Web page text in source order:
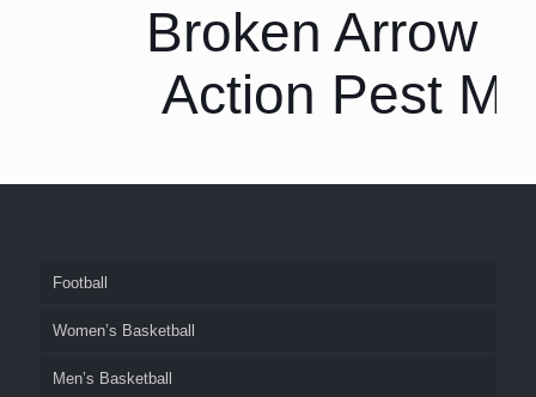
Broken Arrow
Action Pest
Football
Women’s Basketball
Men’s Basketball